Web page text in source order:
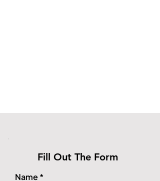
Fill Out The Form
Name